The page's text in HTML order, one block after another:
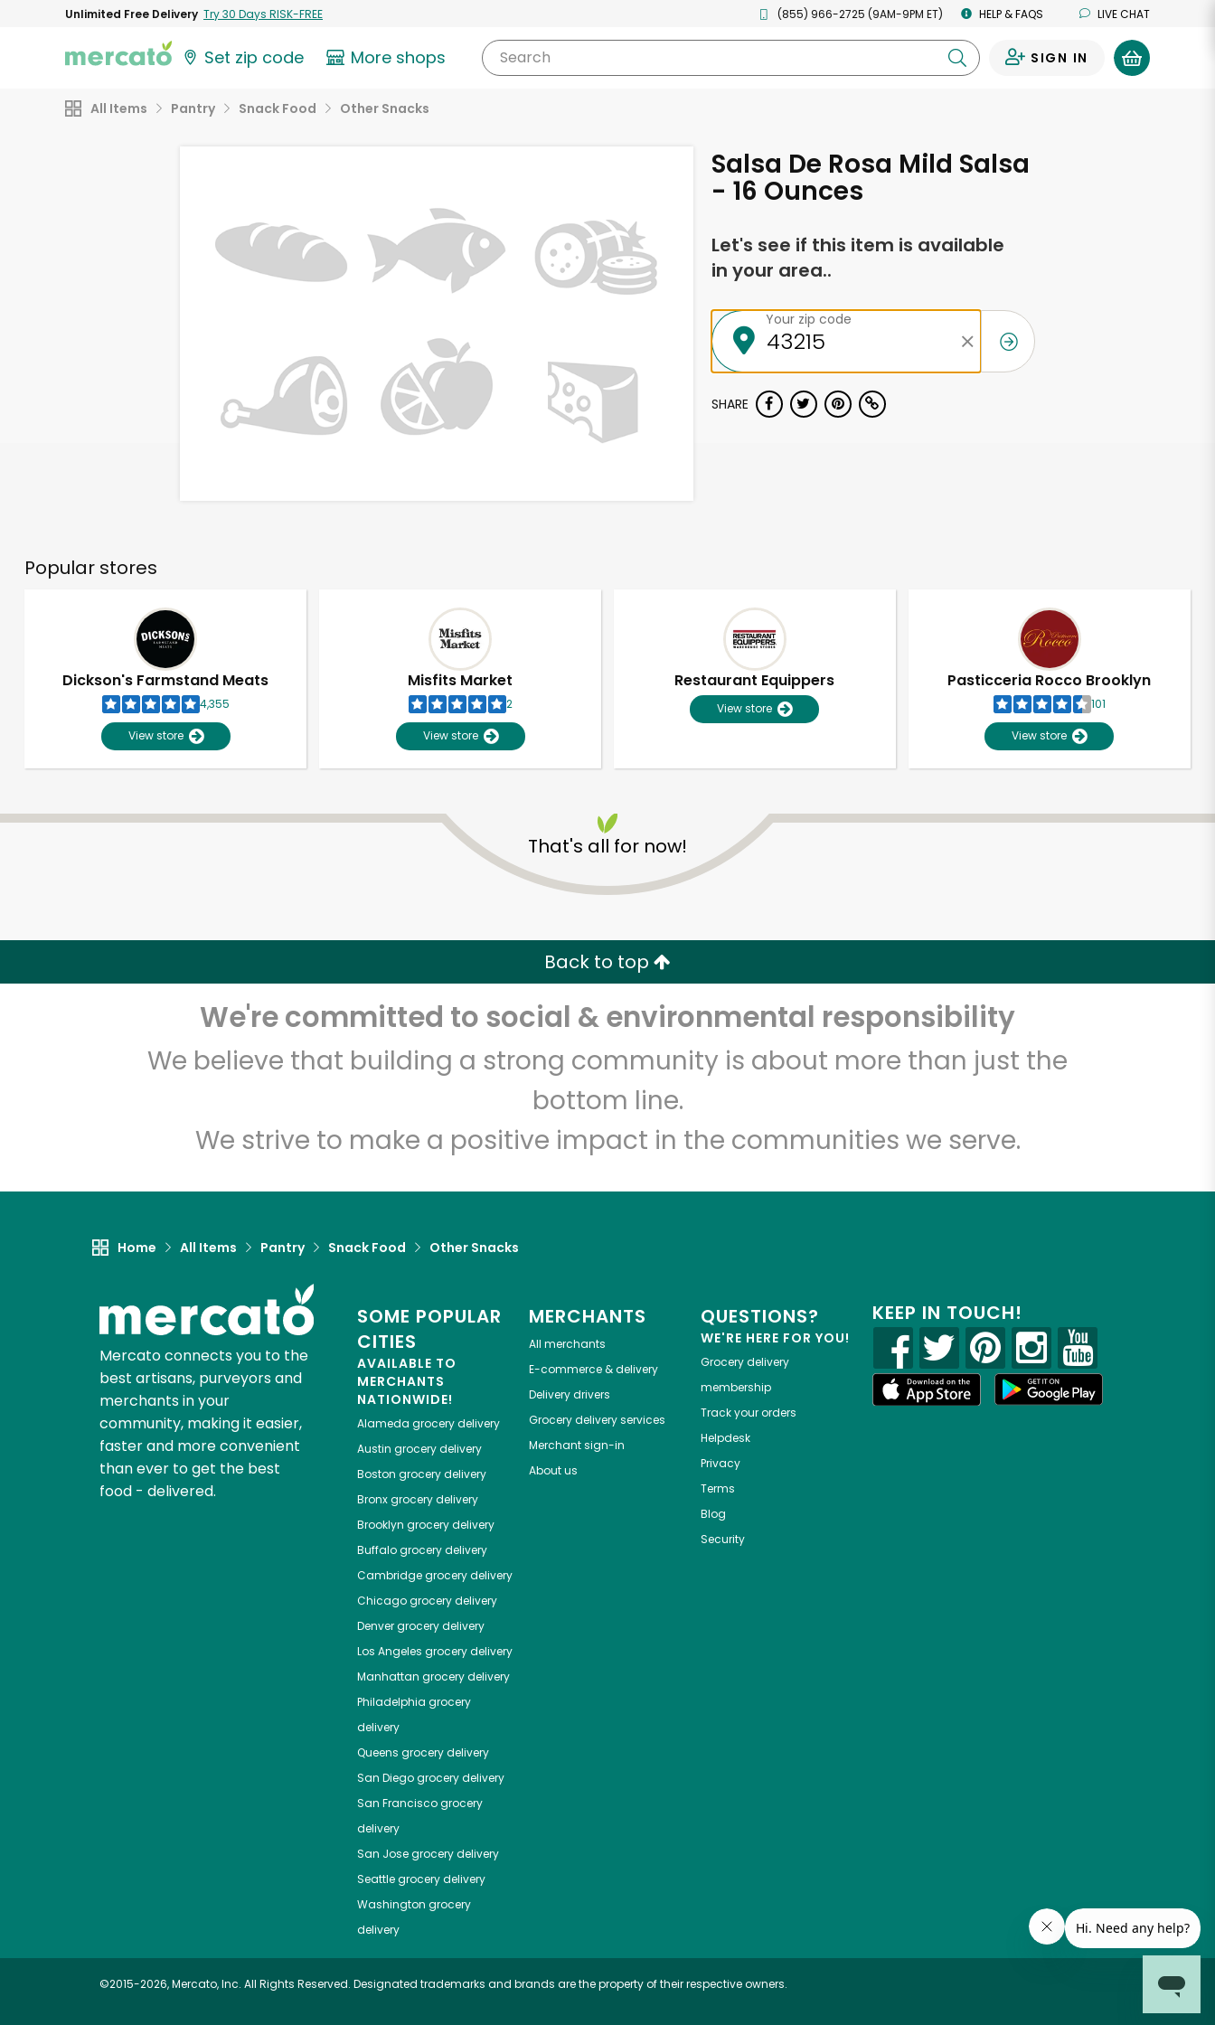
Unlimited Free Delivery Try 30 Days RISK-FREE (855) 966-2725 (9AM-9PM ET) HELP & FAQS LIVE CHAT
Set zip code More shops Search SIGN IN
All Items Pantry Snack Food Other Snacks
Salsa De Rosa Mild Salsa
- 16 Ounces
Let's see if this item is available
in your area..
Your zip code
SHARE
Popular stores
Dickson's Farmstand Meats
4,355
View store
Misfits Market
2
View store
Restaurant Equippers
View store
Pasticceria Rocco Brooklyn
101
View store
That's all for now!
Back to top
We're committed to social & environmental responsibility
We believe that building a strong community is about more than just the
bottom line.
We strive to make a positive impact in the communities we serve.
Home All Items Pantry Snack Food Other Snacks
Mercato connects you to the
best artisans, purveyors and
merchants in your
community, making it easier,
faster and more convenient
than ever to get the best
food - delivered.
SOME POPULAR
CITIES
AVAILABLE TO
MERCHANTS
NATIONWIDE!
Alameda grocery delivery
Austin grocery delivery
Boston grocery delivery
Bronxgrocery delivery
Brooklyn grocery delivery
Buffalogrocery delivery
Cambridgegrocery delivery
Chicagogrocery delivery
Denvergrocery delivery
Los Angeles grocery delivery
Manhattan grocery delivery
Philadelphia grocery
delivery
Queens grocery delivery
San Diegogrocery delivery
San Franciscogrocery
delivery
San Josegrocery delivery
Seattlegrocery delivery
Washington grocery
delivery
MERCHANTS
All merchants
E-commerce & delivery
Delivery drivers
Grocery delivery services
Merchant sign-in
About us
QUESTIONS?
WE'RE HERE FOR YOU!
Grocery delivery
membership
Track your orders
Helpdesk
Privacy
Terms
Blog
Security
KEEP IN TOUCH!
©2015-2026, Mercato, Inc. All Rights Reserved. Designated trademarks and brands are the property of their respective owners.
Unlimited Free Delivery with Try 30 Days RISK-FREE
Zip code Email address
Let's shop!